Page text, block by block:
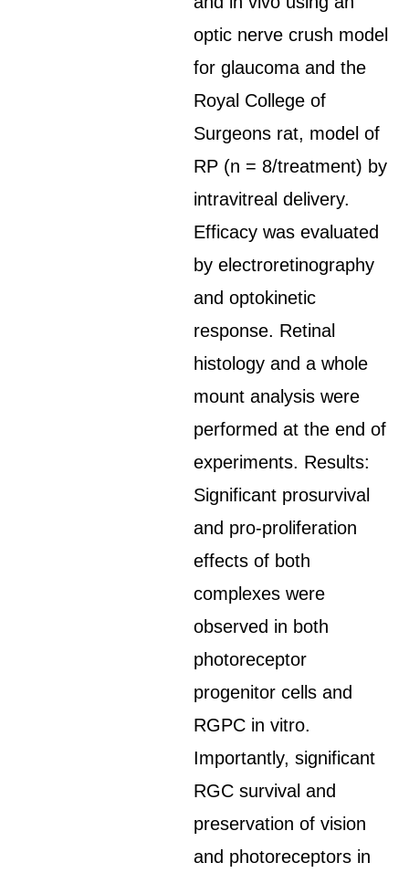
optic nerve crush model
for glaucoma and the
Royal College of
Surgeons rat, model of
RP (n = 8/treatment) by
intravitreal delivery.
Efficacy was evaluated
by electroretinography
and optokinetic
response. Retinal
histology and a whole
mount analysis were
performed at the end of
experiments. Results:
Significant prosurvival
and pro-proliferation
effects of both
complexes were
observed in both
photoreceptor
progenitor cells and
RGPC in vitro.
Importantly, significant
RGC survival and
preservation of vision
and photoreceptors in